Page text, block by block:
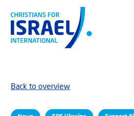
Back to overview